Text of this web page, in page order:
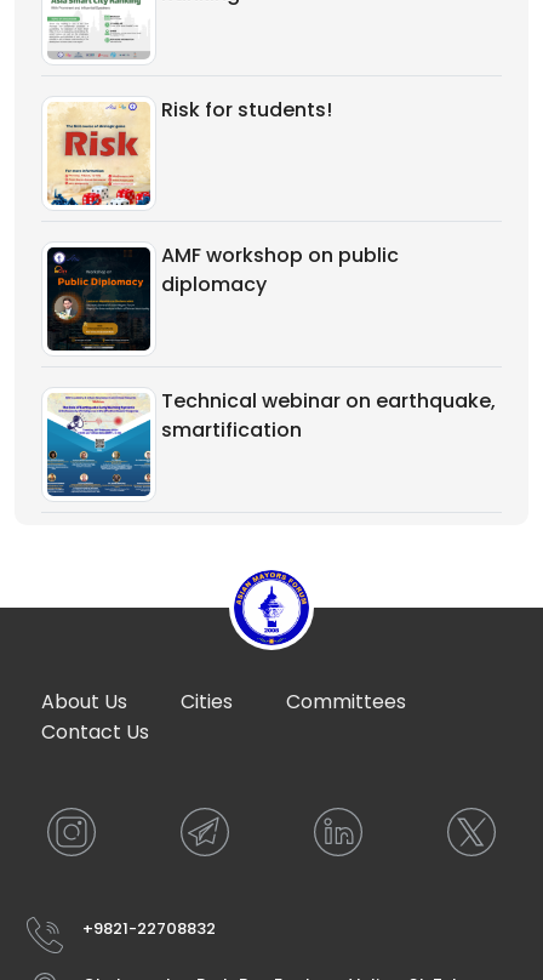
Risk for students!
AMF workshop on public
diplomacy
Technical webinar on earthquake,
smartification
About Us Cities
Committees
Contact Us
+9821-22708832